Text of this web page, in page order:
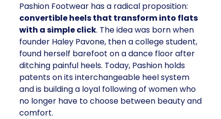
Pashion Footwear has a radical proposition:
convertible heels that transform into flats
with a simple click. The idea was born when
founder Haley Pavone, then a college student,
found herself barefoot on a dance floor after
ditching painful heels. Today, Pashion holds
patents on its interchangeable heel system
and is building a loyal following of women who
no longer have to choose between beauty and
comfort.